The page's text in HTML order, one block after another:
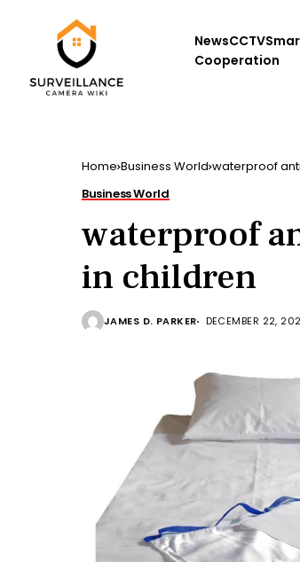
NewsCCTV
Cooperation
Home Business World waterproof
Business World
waterproof
in children
JAMES D. PARKER DECEMBER 22,